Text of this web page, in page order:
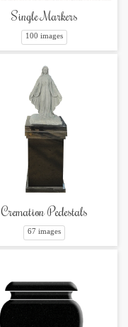
Single Markers
100 images
Cremation Pedestals
67 images